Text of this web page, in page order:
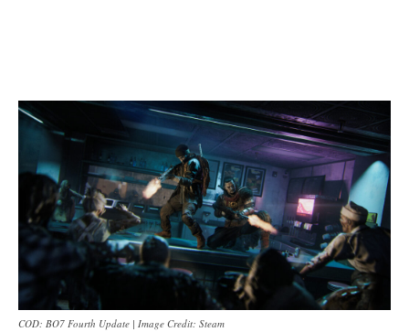
COD: BO7 Fourth Update | Image Credit: Steam